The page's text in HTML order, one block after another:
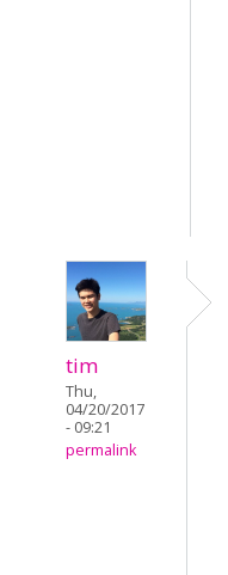
tim
Thu,
04/20/2017
- 09:21
permalink